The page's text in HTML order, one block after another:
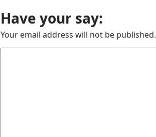
Have your say:
Your email address will not be published.